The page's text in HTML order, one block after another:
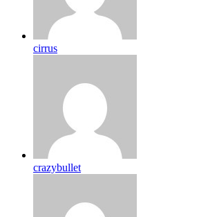
cirrus
crazybullet